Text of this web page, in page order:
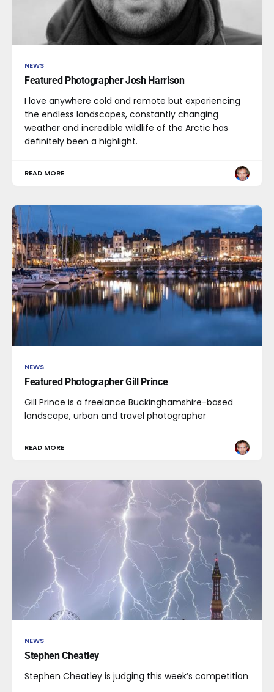
NEWS
Featured Photographer Josh Harrison
I love anywhere cold and remote but experiencing
the endless landscapes, constantly changing
weather and incredible wildlife of the Arctic has
definitely been a highlight.
READ MORE
NEWS
Featured Photographer Gill Prince
Gill Prince is a freelance Buckinghamshire-based
landscape, urban and travel photographer
READ MORE
NEWS
Stephen Cheatley
Stephen Cheatley is judging this week’s competition